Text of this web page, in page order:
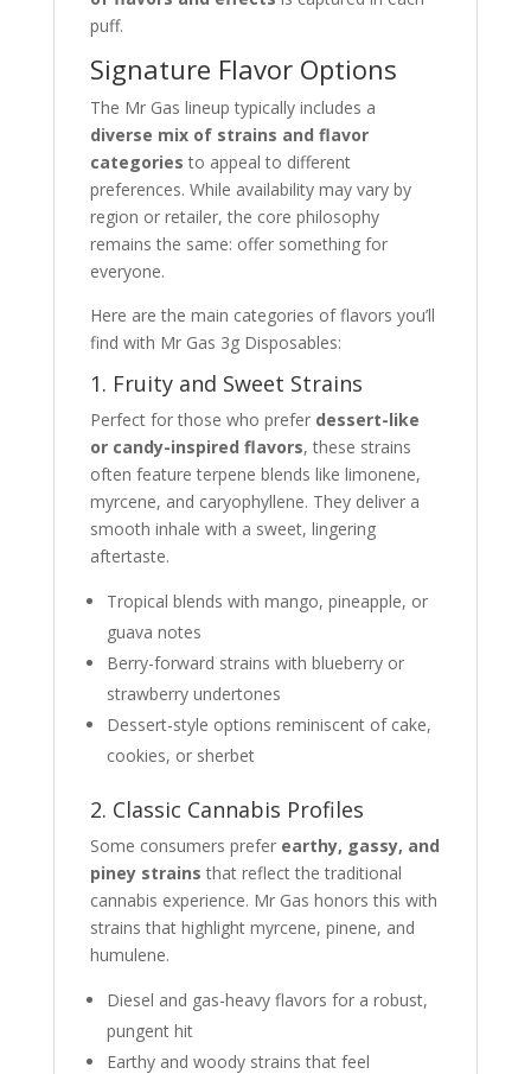
puff.
Signature Flavor Options
The Mr Gas lineup typically includes a
diverse mix of strains and flavor
categories to appeal to different
preferences. While availability may vary by
region or retailer, the core philosophy
remains the same: offer something for
everyone.
Here are the main categories of flavors you’ll
find with Mr Gas 3g Disposables:
1. Fruity and Sweet Strains
Perfect for those who prefer dessert-like
or candy-inspired flavors, these strains
often feature terpene blends like limonene,
myrcene, and caryophyllene. They deliver a
smooth inhale with a sweet, lingering
aftertaste.
Tropical blends with mango, pineapple, or
guava notes
Berry-forward strains with blueberry or
strawberry undertones
Dessert-style options reminiscent of cake,
cookies, or sherbet
2. Classic Cannabis Profiles
Some consumers prefer earthy, gassy, and
piney strains that reflect the traditional
cannabis experience. Mr Gas honors this with
strains that highlight myrcene, pinene, and
humulene.
Diesel and gas-heavy flavors for a robust,
pungent hit
Earthy and woody strains that feel